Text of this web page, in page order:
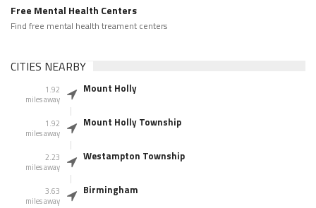
Free Mental Health Centers
Find free mental health treament centers
CITIES NEARBY
1.92
miles away
Mount Holly
1.92
miles away
Mount Holly Township
2.23
miles away
Westampton Township
3.63
miles away
Birmingham